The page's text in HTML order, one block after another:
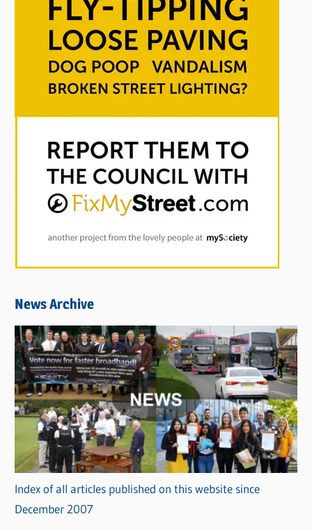
News Archive
Index of all articles published on this website since
December 2007